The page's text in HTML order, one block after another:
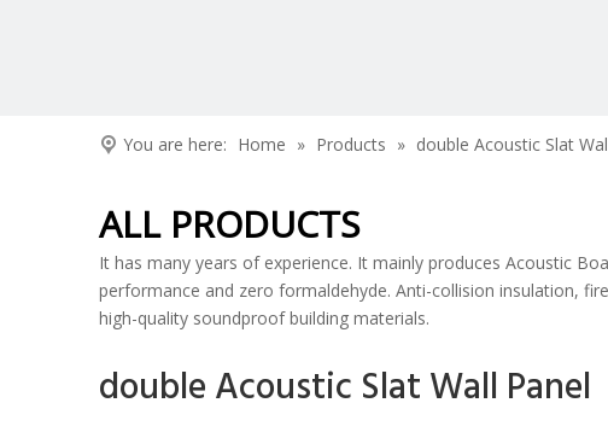
You are here: Home » Products » double Acoustic Slat
ALL PRODUCTS
It has many years of experience. It mainly produces Acoustic
performance and zero formaldehyde. Anti-collision insulation,
high-quality soundproof building materials.
double Acoustic Slat Wall Panel